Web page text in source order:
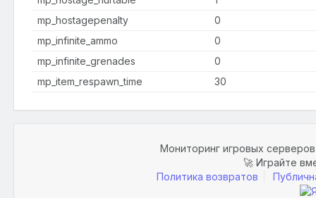
mp_hostagepenalty
0
mp_infinite_ammo
0
mp_infinite_grenades
0
mp_item_respawn_time
30
Мониторинг игровых
🚀 Играйте
Политика возвратов